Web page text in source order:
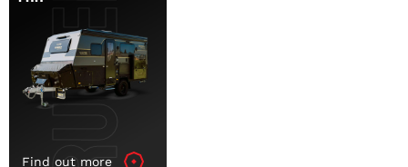
Find out more